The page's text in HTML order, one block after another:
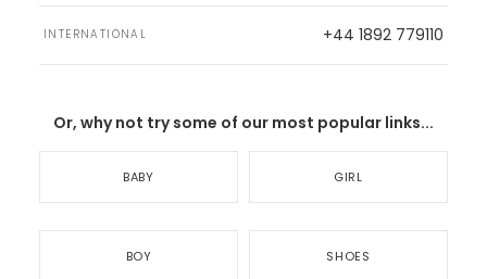
INTERNATIONAL +44 1892 779110
Or, why not try some of our most popular links...
BABY GIRL
BOY SHOES